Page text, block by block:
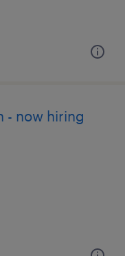
- now hiring